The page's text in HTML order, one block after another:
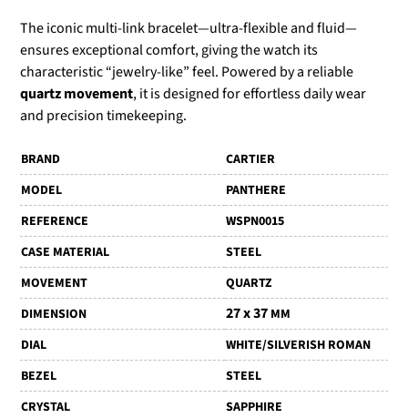
The iconic multi-link bracelet—ultra-flexible and fluid—
ensures exceptional comfort, giving the watch its
characteristic “jewelry-like” feel. Powered by a reliable
quartz movement, it is designed for effortless daily wear
and precision timekeeping.
BRAND
CARTIER
MODEL
PANTHERE
REFERENCE
WSPN0015
CASE MATERIAL
STEEL
MOVEMENT
QUARTZ
DIMENSION
27 x 37 MM
DIAL
WHITE/SILVERISH ROMAN
BEZEL
STEEL
CRYSTAL
SAPPHIRE